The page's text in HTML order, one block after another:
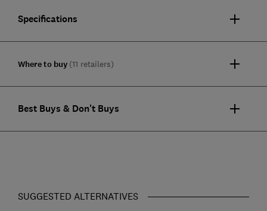
Specifications
Where to buy (11 retailers)
Best Buys & Don't Buys
SUGGESTED ALTERNATIVES